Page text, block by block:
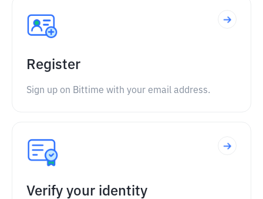
Register
Sign up on Bittime with your email address.
Verify your identity